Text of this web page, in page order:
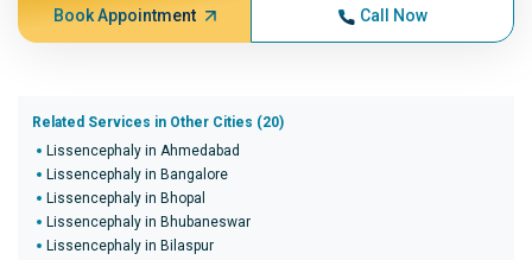
Book Appointment Call Now
Related Services in Other Cities (20)
Lissencephaly in Ahmedabad
Lissencephaly in Bangalore
Lissencephaly in Bhopal
Lissencephaly in Bhubaneswar
Lissencephaly in Bilaspur